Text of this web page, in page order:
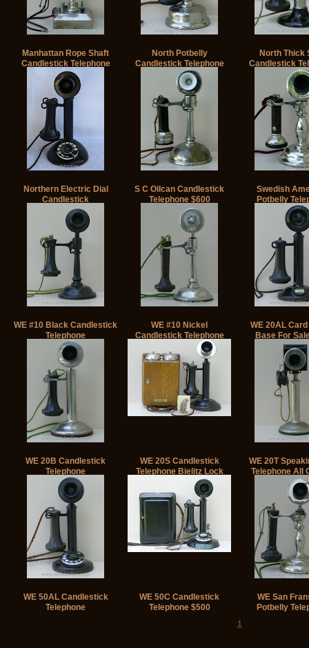
Manhattan Rope Shaft
Candlestick Telephone
North Potbelly
Candlestick Telephone
North Thick
Candlestick
Northern Electric Dial
Candlestick
S C Oilcan Candlestick
Telephone $600
Swedish
Potbelly
WE #10 Black Candlestick
Telephone
WE #10 Nickel
Candlestick Telephone
WE 20AL
Base For
WE 20B Candlestick
Telephone
WE 20S Candlestick
Telephone Bielitz Lock
WE 20T
Telephone All
WE 50AL Candlestick
Telephone
WE 50C Candlestick
Telephone $500
WE San
Potbelly
1